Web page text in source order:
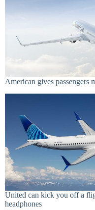
American gives passengers
United can kick you off a
headphones